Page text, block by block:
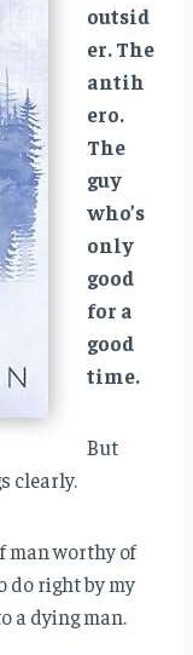
outsid
er. The
antih
ero.
The
guy
who’s
only
good
for a
good
time.
But
clearly.
man worthy of
do right by my
a dying man.